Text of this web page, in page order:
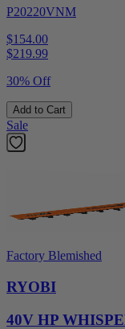
P20220VNM
$154.00
$219.99
30% Off
Add to Cart
Sale
Factory Blemished
RYOBI
40V HP